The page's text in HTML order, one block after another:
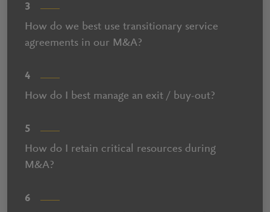
3
How do we best use transitionary service
agreements in our M&A?
4
How do I best manage an exit / buy-out?
5
How do I retain critical resources during
M&A?
6